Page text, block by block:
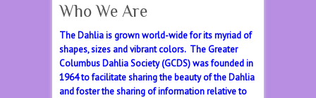
Who We Are
The Dahlia is grown world-wide for its myriad of
shapes, sizes and vibrant colors. The Greater
Columbus Dahlia Society (GCDS) was founded in
1964 to facilitate sharing the beauty of the Dahlia
and foster the sharing of information relative to